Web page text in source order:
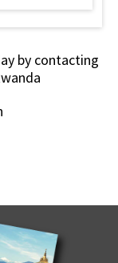
by contacting